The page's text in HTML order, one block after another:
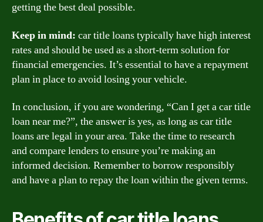
getting the best deal possible.
Keep in mind: car title loans typically have high interest
rates and should be used as a short-term solution for
financial emergencies. It’s essential to have a repayment
plan in place to avoid losing your vehicle.
In conclusion, if you are wondering, “Can I get a car title
loan near me?”, the answer is yes, as long as car title
loans are legal in your area. Take the time to research
and compare lenders to ensure you’re making an
informed decision. Remember to borrow responsibly
and have a plan to repay the loan within the given terms.